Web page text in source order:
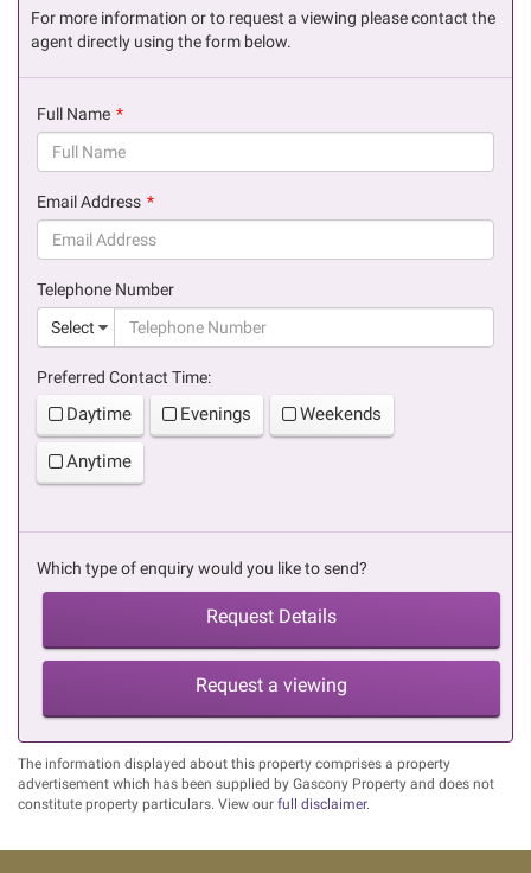
For more information or to request a viewing please contact the
agent directly using the form below.
Full Name
Email Address
Telephone Number
Select
Preferred Contact Time:
Daytime Evenings Weekends
Anytime
Which type of enquiry would you like to send?
Request Details
Request a viewing
The information displayed about this property comprises a property
advertisement which has been supplied by Gascony Property and does not
constitute property particulars. View our full disclaimer.